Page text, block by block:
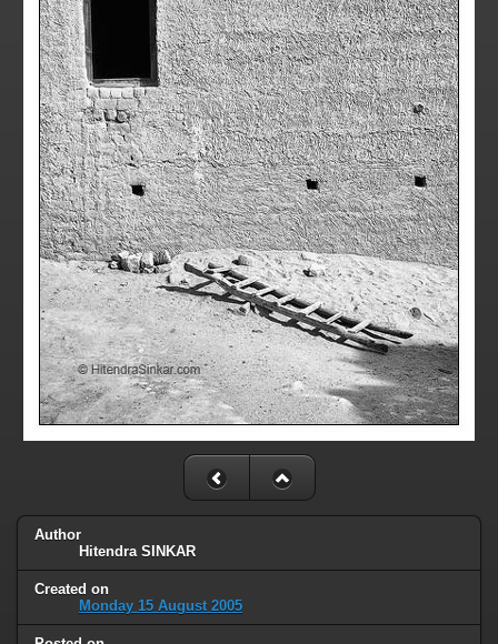
Author
Hitendra SINKAR
Created on
Monday 15 August 2005